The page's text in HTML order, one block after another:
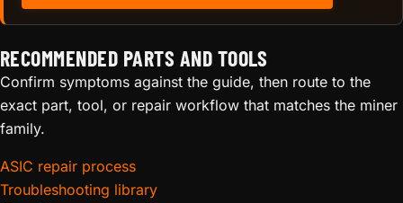
RECOMMENDED PARTS AND TOOLS
Confirm symptoms against the guide, then route to the
exact part, tool, or repair workflow that matches the miner
family.
ASIC repair process
Troubleshooting library